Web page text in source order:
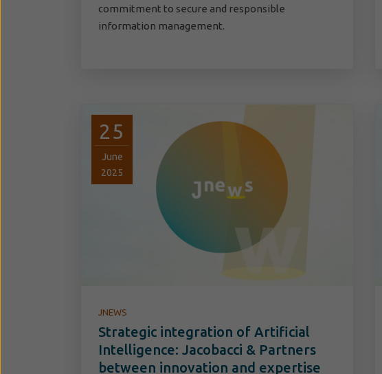
commitment to secure and responsible
information management.
25
June
2025
JNEWS
Strategic integration of Artificial
Intelligence: Jacobacci & Partners
between innovation and expertise